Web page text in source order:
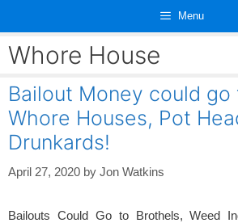
content
Menu
Whore House
Bailout Money could
Whore Houses, Pot
Drunkards!
April 27, 2020 by Jon Watkins
Bailouts Could Go to Brothels, Weed